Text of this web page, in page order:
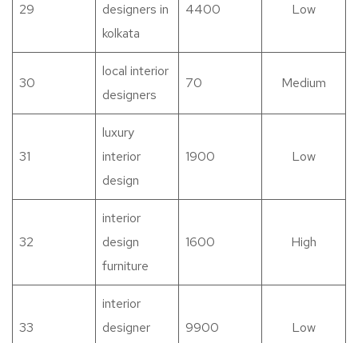
29
designers in
kolkata
4400 Low
30
local interior
designers
70 Medium
31
luxury
interior
design
1900 Low
32
interior
design
furniture
1600 High
33
interior
designer
9900 Low